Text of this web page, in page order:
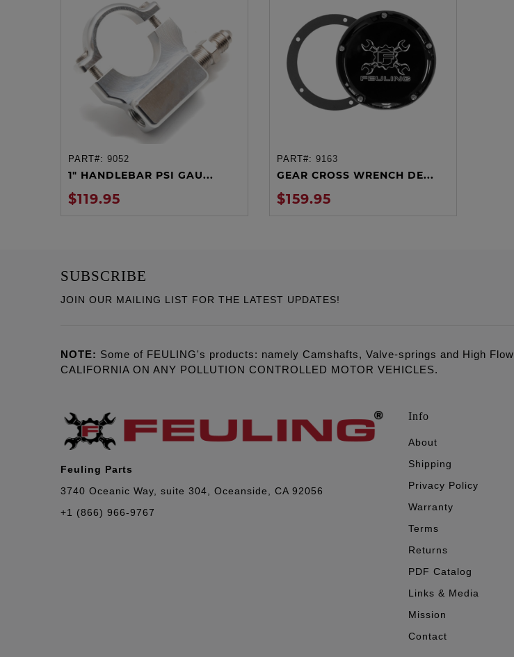
ADD TO CART
PART#: 9052
1" HANDLEBAR PSI GAU...
$119.95
ADD TO CART
PART#: 9163
GEAR CROSS WRENCH DE...
$159.95
SUBSCRIBE
JOIN OUR MAILING LIST FOR THE LATEST UPDATES!
NOTE: Some of FEULING's products: namely Camshafts, Valve-springs and High
CALIFORNIA ON ANY POLLUTION CONTROLLED MOTOR VEHICLES.
Feuling Parts
3740 Oceanic Way, suite 304, Oceanside, CA 92056
+1 (866) 966-9767
Info
About
Shipping
Privacy Policy
Warranty
Terms
Returns
PDF Catalog
Links & Media
Mission
Contact